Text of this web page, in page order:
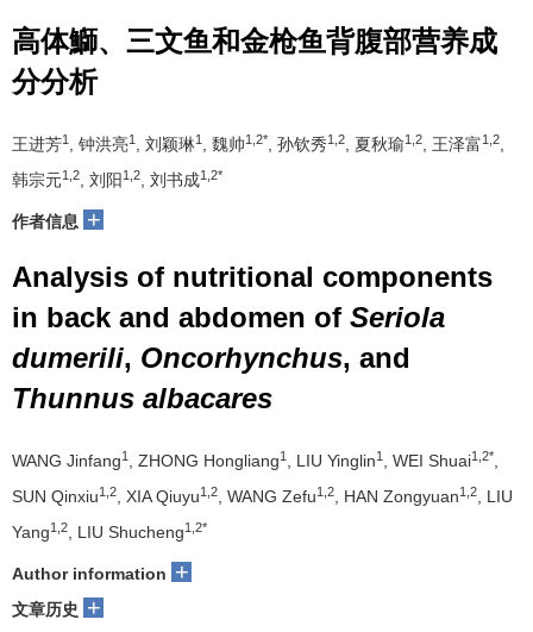
高体鰤、三文鱼和金枪鱼背腹部营养成
分分析
王进芳1 , 钟洪亮1 , 刘颖琳1 , 魏帅1,2* , 孙钦秀1,2 , 夏秋瑜1,2 , 王泽富1,2
韩宗元1,2 , 刘阳1,2 , 刘书成1,2*
作者信息 +
Analysis of nutritional components
in back and abdomen of Seriola
dumerili, Oncorhynchus, and
Thunnus albacares
WANG Jinfang1 , ZHONG Hongliang1 , LIU Yinglin1 , WEI Shuai1,2*
SUN Qinxiu1,2 , XIA Qiuyu1,2 , WANG Zefu1,2 , HAN Zongyuan1,2
, LIU
Yang1,2 , LIU Shucheng1,2*
Author information +
文章历史 +